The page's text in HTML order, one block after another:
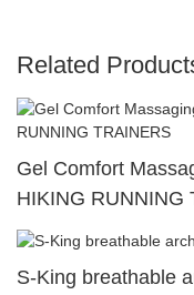
Related
Gel Comfort
HIKING RUNNING
S-King breathable